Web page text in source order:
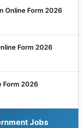
Online Form 2026
Form 2026
Form 2026
Jobs